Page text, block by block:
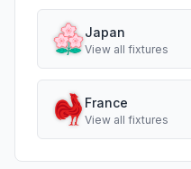
Japan
View all fixtures
France
View all fixtures